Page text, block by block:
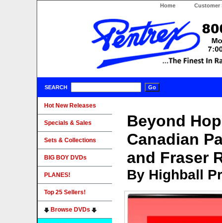
Home Customer
SEARCH
Beyond
Canadian
and Fraser
By Highball
Hot New Releases
Specials & Sales
Sets & Collections
BIG BOY DVDs
PLANES!
Top 25 Sellers!
Browse DVDs